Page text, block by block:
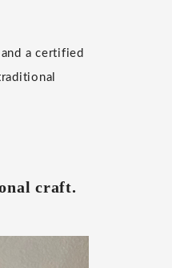
a certified
craft.